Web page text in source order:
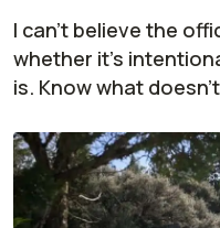
I can't believe the
whether it's
is. Know what doesn't